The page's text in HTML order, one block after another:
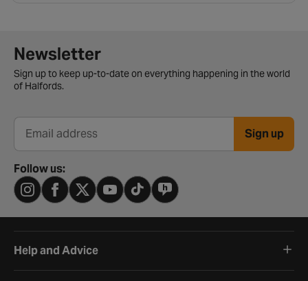
Newsletter signup form
Newsletter
Sign up to keep up-to-date on everything happening in the world
of Halfords.
Email address Sign up
Follow us:
Help and Advice